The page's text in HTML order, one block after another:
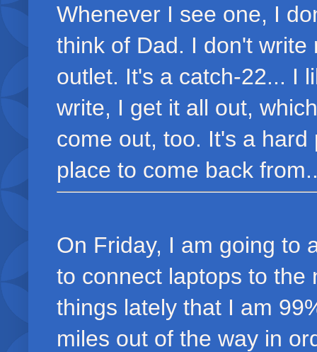
Whenever I see one, I
think of Dad. I don't
outlet. It's a catch-22... I
write, I get it all out,
come out, too. It's a
place to come back
On Friday, I am going to
to connect laptops to the
things lately that I am
miles out of the way in